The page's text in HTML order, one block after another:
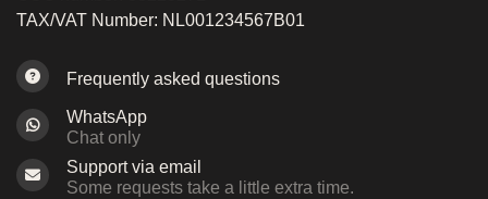
TAX/VAT Number: NL001234567B01
Frequently asked questions
WhatsApp
Chat only
Support via email
Some requests take a little extra time.